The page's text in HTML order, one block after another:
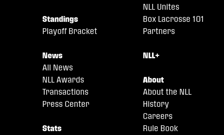
Standings
Playoff Bracket
News
All News
NLL Awards
Transactions
Press Center
Stats
NLL Unites
Box Lacrosse 101
Partners
NLL+
About
About the NLL
History
Careers
Rule Book